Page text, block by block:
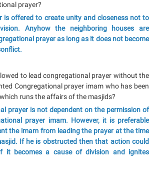
prayer?
is offered to create unity and closeness not to
Anyhow the neighboring houses are
prayer as long as it does not become
to lead congregational prayer without the
Congregational prayer imam who has been
runs the affairs of the masjids?
prayer is not dependent on the permission of
prayer imam. However, it is preferable
the imam from leading the prayer at the time
If he is obstructed then that action could
it becomes a cause of division and ignites